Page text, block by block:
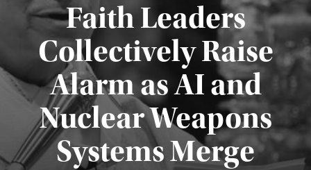
Faith Leaders
Collectively Raise
Alarm as AI and
Nuclear Weapons
Systems Merge
Published August 5, 2026